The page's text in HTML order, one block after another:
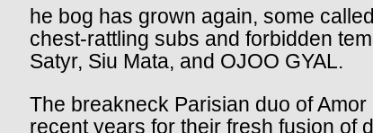
he bog has grown again, some
chest-rattling subs and forbidden
Satyr, Siu Mata, and OJOO GYAL.
The breakneck Parisian duo of
recent years for their fresh fusion of